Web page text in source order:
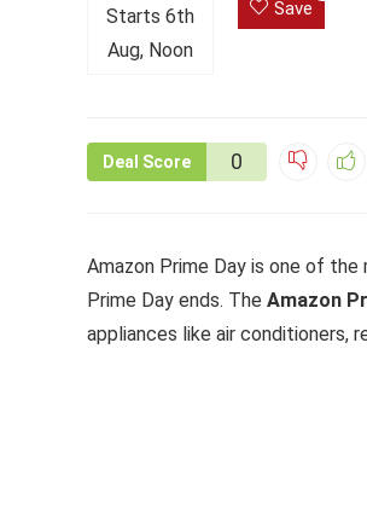
Save
Deal Score 0
Amazon Prime Day is one of
Prime Day ends. The Amazon
appliances like air conditioners,